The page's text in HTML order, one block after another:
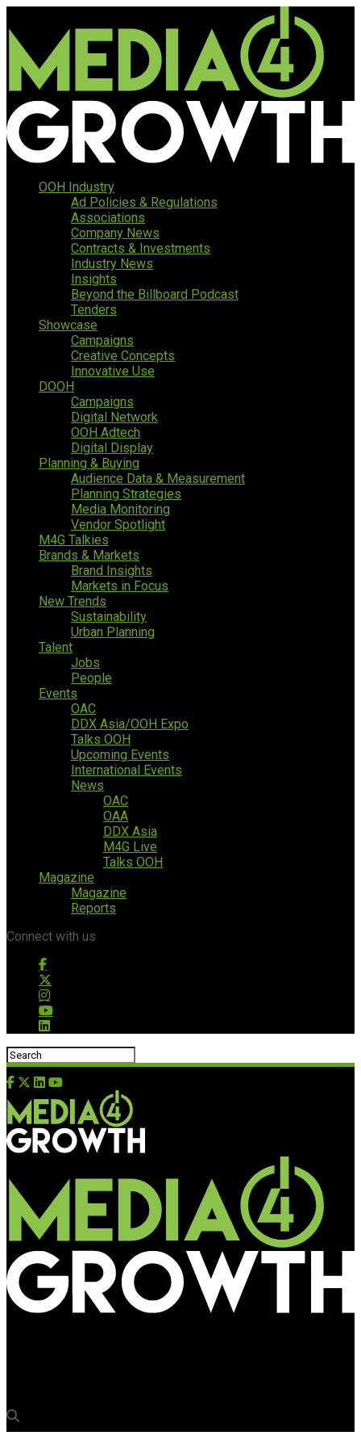
OOH Industry
Ad Policies & Regulations
Associations
Company News
Contracts & Investments
Industry News
Insights
Beyond the Billboard Podcast
Tenders
Showcase
Campaigns
Creative Concepts
Innovative Use
DOOH
Campaigns
Digital Network
OOH Adtech
Digital Display
Planning & Buying
Audience Data & Measurement
Planning Strategies
Media Monitoring
Vendor Spotlight
M4G Talkies
Brands & Markets
Brand Insights
Markets in Focus
New Trends
Sustainability
Urban Planning
Talent
Jobs
People
Events
OAC
DDX Asia/OOH Expo
Talks OOH
Upcoming Events
International Events
News
OAC
OAA
DDX Asia
M4G Live
Talks OOH
Magazine
Magazine
Reports
Connect with us